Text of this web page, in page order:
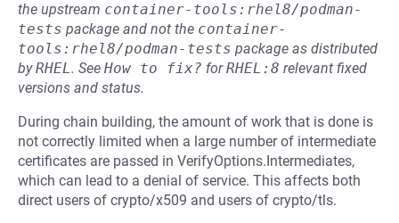
the upstream container-tools:rhel8/podman-
tests package and not the container-
tools:rhel8/podman-tests package as distributed
byRHEL. See How to fix? forRHEL:8 relevant fixed
versions and status.
During chain building, the amount of work that is done is
not correctly limited when a large number of intermediate
certificates are passed in VerifyOptions.Intermediates,
which can lead to a denial of service. This affects both
direct users of crypto/x509 and users of crypto/tls.